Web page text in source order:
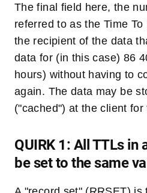
The final field here, the
referred to as the Time
the recipient of the data
data for (in this case) 86
hours) without having to
again. The data may be
("cached") at the client
QUIRK 1: All TTLs
be set to the same